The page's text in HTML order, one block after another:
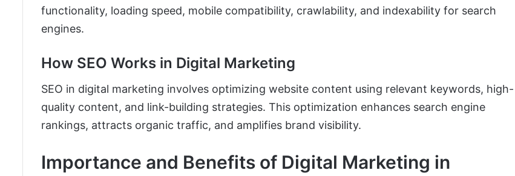
functionality, loading speed, mobile compatibility, crawlability, and indexability for search
engines.
How SEO Works in Digital Marketing
SEO in digital marketing involves optimizing website content using relevant keywords, high-
quality content, and link-building strategies. This optimization enhances search engine
rankings, attracts organic traffic, and amplifies brand visibility.
Importance and Benefits of Digital Marketing in